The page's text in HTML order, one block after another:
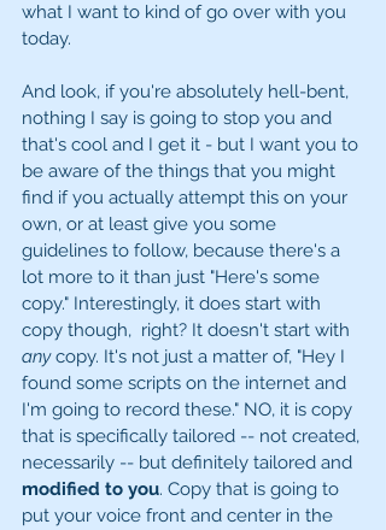
what I want to kind of go over with you
today.
And look, if you're absolutely hell-bent,
nothing I say is going to stop you and
that's cool and I get it - but I want you to
be aware of the things that you might
find if you actually attempt this on your
own, or at least give you some
guidelines to follow, because there's a
lot more to it than just "Here's some
copy." Interestingly, it does start with
copy though,  right? It doesn't start with
any copy. It's not just a matter of, "Hey I
found some scripts on the internet and
I'm going to record these." NO, it is copy
that is specifically tailored -- not created,
necessarily -- but definitely tailored and
modified to you. Copy that is going to
put your voice front and center in the